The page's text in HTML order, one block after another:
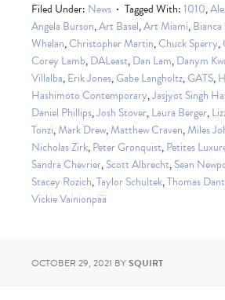
Filed Under: News Tagged With:1010,
Angela Burson,Art Basel,Art Miami,
Whelan,Christopher Martin,Chuck Sperry,
Corey Lamb,DALeast,Dan Lam,Danym
Villalba,Erik Jones,Gabe Langholtz,GATS,
Hashimoto Contemporary,Jasjyot Singh
Daniel Phillips,Josh Stover,Laura Berger,
Tonzi,Mark Drew,Matthew Craven,Miles
Nicholas Zirk,Peter Gronquist,Petites
Sandra Chevrier,Scott Albrecht,Sean
Stacey Rozich,Taylor Schultek,Thomas
Vickie Vainionpää
OCTOBER 29, 2021 BYSQUIRT